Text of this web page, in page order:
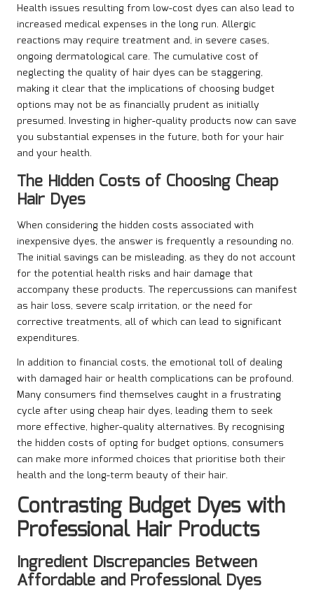
Health issues resulting from low-cost dyes can also lead to
increased medical expenses in the long run. Allergic
reactions may require treatment and, in severe cases,
ongoing dermatological care. The cumulative cost of
neglecting the quality of hair dyes can be staggering,
making it clear that the implications of choosing budget
options may not be as financially prudent as initially
presumed. Investing in higher-quality products now can save
you substantial expenses in the future, both for your hair
and your health.
The Hidden Costs of Choosing Cheap
Hair Dyes
When considering the hidden costs associated with
inexpensive dyes, the answer is frequently a resounding no.
The initial savings can be misleading, as they do not account
for the potential health risks and hair damage that
accompany these products. The repercussions can manifest
as hair loss, severe scalp irritation, or the need for
corrective treatments, all of which can lead to significant
expenditures.
In addition to financial costs, the emotional toll of dealing
with damaged hair or health complications can be profound.
Many consumers find themselves caught in a frustrating
cycle after using cheap hair dyes, leading them to seek
more effective, higher-quality alternatives. By recognising
the hidden costs of opting for budget options, consumers
can make more informed choices that prioritise both their
health and the long-term beauty of their hair.
Contrasting Budget Dyes with
Professional Hair Products
Ingredient Discrepancies Between
Affordable and Professional Dyes